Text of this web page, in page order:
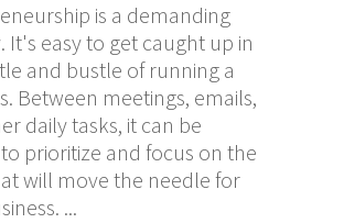
is a demanding
It's easy to get caught up in
and bustle of running a
Between meetings, emails,
daily tasks, it can be
prioritize and focus on the
will move the needle for